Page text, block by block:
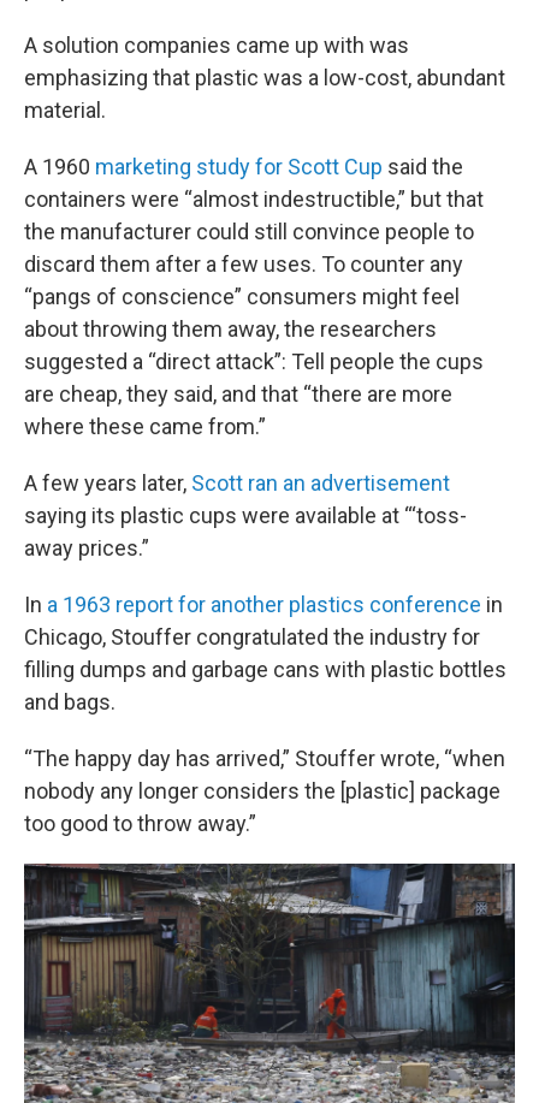
A solution companies came up with was
emphasizing that plastic was a low-cost, abundant
material.
A 1960 marketing study for Scott Cup said the
containers were “almost indestructible,” but that
the manufacturer could still convince people to
discard them after a few uses. To counter any
“pangs of conscience” consumers might feel
about throwing them away, the researchers
suggested a “direct attack”: Tell people the cups
are cheap, they said, and that “there are more
where these came from.”
A few years later, Scott ran an advertisement
saying its plastic cups were available at “‘toss-
away prices.”
In a 1963 report for another plastics conference in
Chicago, Stouffer congratulated the industry for
filling dumps and garbage cans with plastic bottles
and bags.
“The happy day has arrived,” Stouffer wrote, “when
nobody any longer considers the [plastic] package
too good to throw away.”